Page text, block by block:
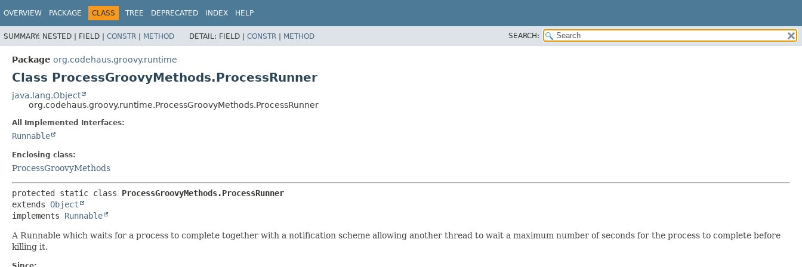
OVERVIEW PACKAGE CLASS TREE DEPRECATED INDEX HELP
SUMMARY: NESTED | FIELD | CONSTR | METHOD DETAIL: FIELD | CONSTR | METHOD SEARCH:
Package org.codehaus.groovy.runtime
Class ProcessGroovyMethods.ProcessRunner
java.lang.Object
org.codehaus.groovy.runtime.ProcessGroovyMethods.ProcessRunner
All Implemented Interfaces:
Runnable
Enclosing class:
ProcessGroovyMethods
protected static class ProcessGroovyMethods.ProcessRunner
extends Object
implements Runnable
A Runnable which waits for a process to complete together with a notification scheme allowing another thread to wait a maximum number of seconds for the process to complete before
killing it.